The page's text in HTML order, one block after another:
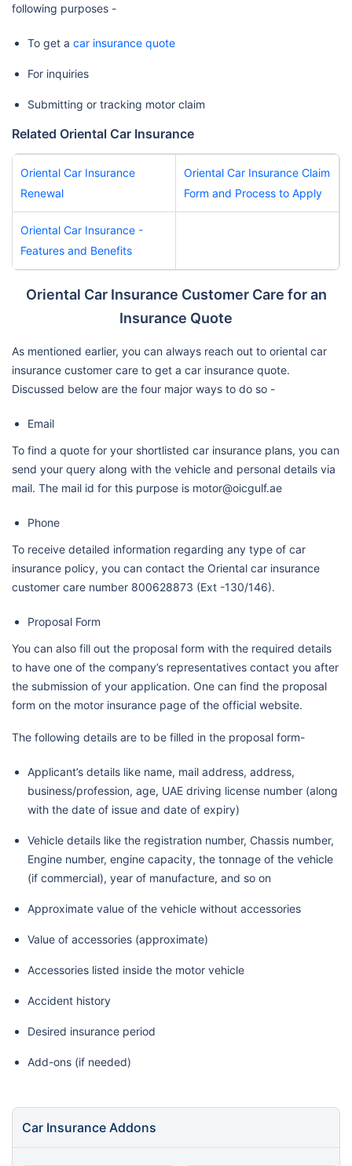
following purposes -
To get a car insurance quote
For inquiries
Submitting or tracking motor claim
Related Oriental Car Insurance
Oriental Car Insurance
Renewal
Oriental Car Insurance Claim
Form and Process to Apply
Oriental Car Insurance -
Features and Benefits
Oriental Car Insurance Customer Care for an
Insurance Quote
As mentioned earlier, you can always reach out to oriental car
insurance customer care to get a car insurance quote.
Discussed below are the four major ways to do so -
Email
To find a quote for your shortlisted car insurance plans, you can
send your query along with the vehicle and personal details via
mail. The mail id for this purpose is motor@oicgulf.ae
Phone
To receive detailed information regarding any type of car
insurance policy, you can contact the Oriental car insurance
customer care number 800628873 (Ext -130/146).
Proposal Form
You can also fill out the proposal form with the required details
to have one of the company’s representatives contact you after
the submission of your application. One can find the proposal
form on the motor insurance page of the official website.
The following details are to be filled in the proposal form-
Applicant’s details like name, mail address, address,
business/profession, age, UAE driving license number (along
with the date of issue and date of expiry)
Vehicle details like the registration number, Chassis number,
Engine number, engine capacity, the tonnage of the vehicle
(if commercial), year of manufacture, and so on
Approximate value of the vehicle without accessories
Value of accessories (approximate)
Accessories listed inside the motor vehicle
Accident history
Desired insurance period
Add-ons (if needed)
Car Insurance Addons